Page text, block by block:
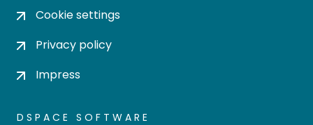
Cookie settings
Privacy policy
Impress
DSPACE SOFTWARE